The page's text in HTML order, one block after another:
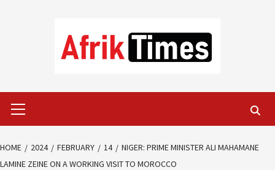
Menu
HOME 2024 FEBRUARY 14
NIGER: PRIME MINISTER ALI MAHAMANE
LAMINE ZEINE ON A WORKING VISIT TO MOROCCO